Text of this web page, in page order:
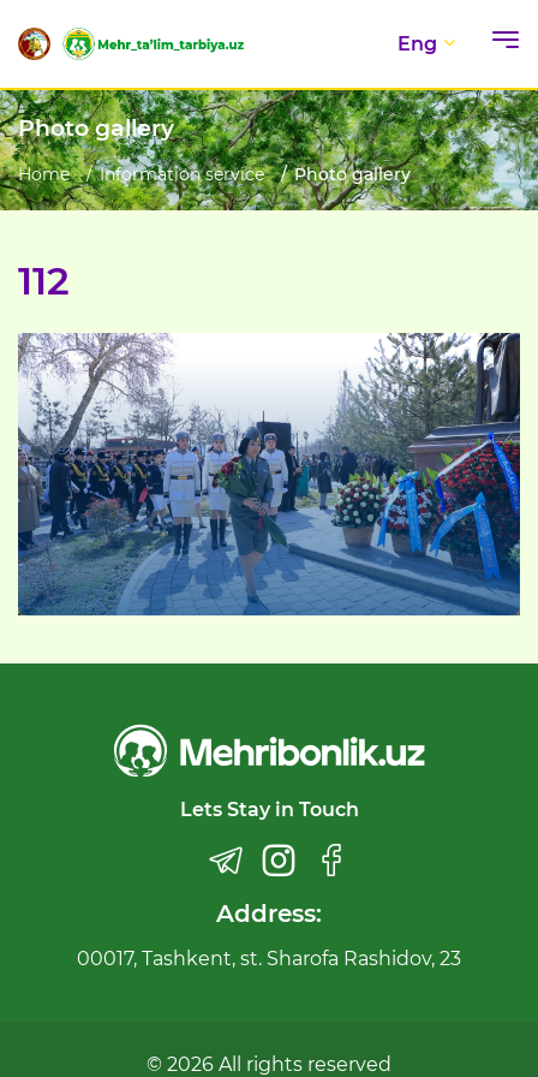
Eng
Photo gallery
Home Information service Photo gallery
112
Lets Stay in Touch
Address:
00017, Tashkent, st. Sharofa Rashidov, 23
© 2026 All rights reserved